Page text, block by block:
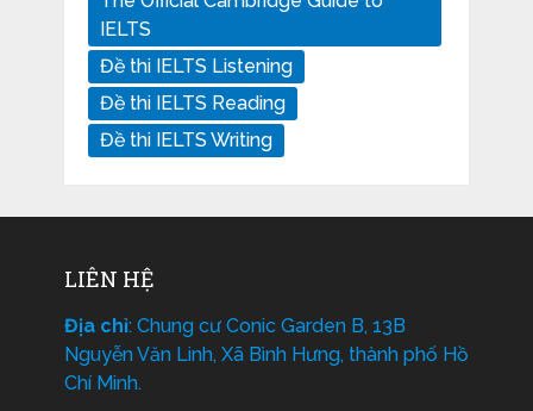
IELTS
Đề thi IELTS Listening
Đề thi IELTS Reading
Đề thi IELTS Writing
LIÊN HỆ
Địa chỉ: Chung cư Conic Garden B, 13B
Nguyễn Văn Linh, Xã Bình Hưng, thành phố Hồ
Chí Minh.